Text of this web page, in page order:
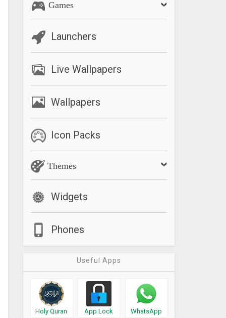
Games
Launchers
Live Wallpapers
Wallpapers
Icon Packs
Themes
Widgets
Phones
Useful Apps
Holy Quran App Lock WhatsApp